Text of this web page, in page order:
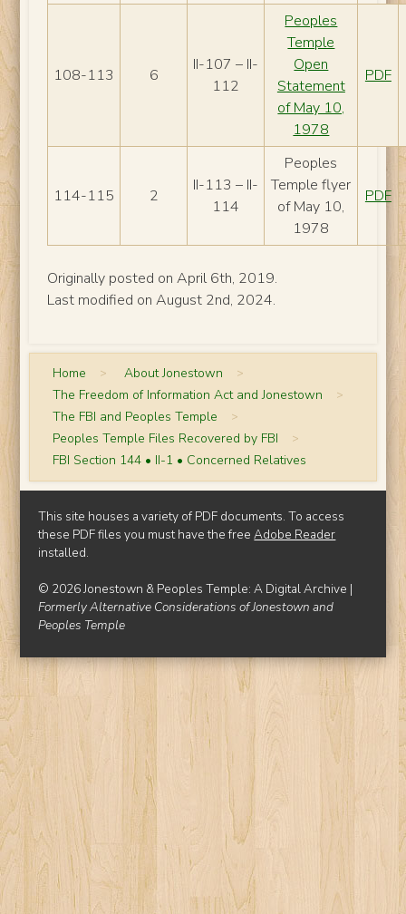
108-113 6
II-107 – II-
112
Peoples
Temple
Open
Statement
of May 10,
1978
PDF
114-115 2
II-113 – II-
114
Peoples
Temple flyer
of May 10,
1978
PDF
Originally posted on April 6th, 2019.
Last modified on August 2nd, 2024.
Home > About Jonestown >
The Freedom of Information Act and Jonestown >
The FBI and Peoples Temple >
Peoples Temple Files Recovered by FBI >
FBI Section 144 • II-1 • Concerned Relatives
This site houses a variety of PDF documents. To access
these PDF files you must have the freeAdobe Reader
installed.
© 2026 Jonestown & Peoples Temple: A Digital Archive |
Formerly Alternative Considerations of Jonestown and
Peoples Temple